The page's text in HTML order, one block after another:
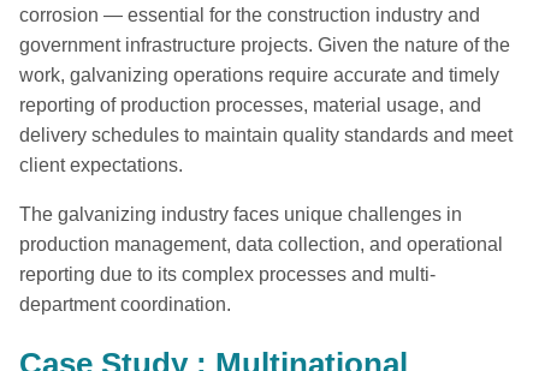
corrosion — essential for the construction industry and
government infrastructure projects. Given the nature of the
work, galvanizing operations require accurate and timely
reporting of production processes, material usage, and
delivery schedules to maintain quality standards and meet
client expectations.
The galvanizing industry faces unique challenges in
production management, data collection, and operational
reporting due to its complex processes and multi-
department coordination.
Case Study : Multinational